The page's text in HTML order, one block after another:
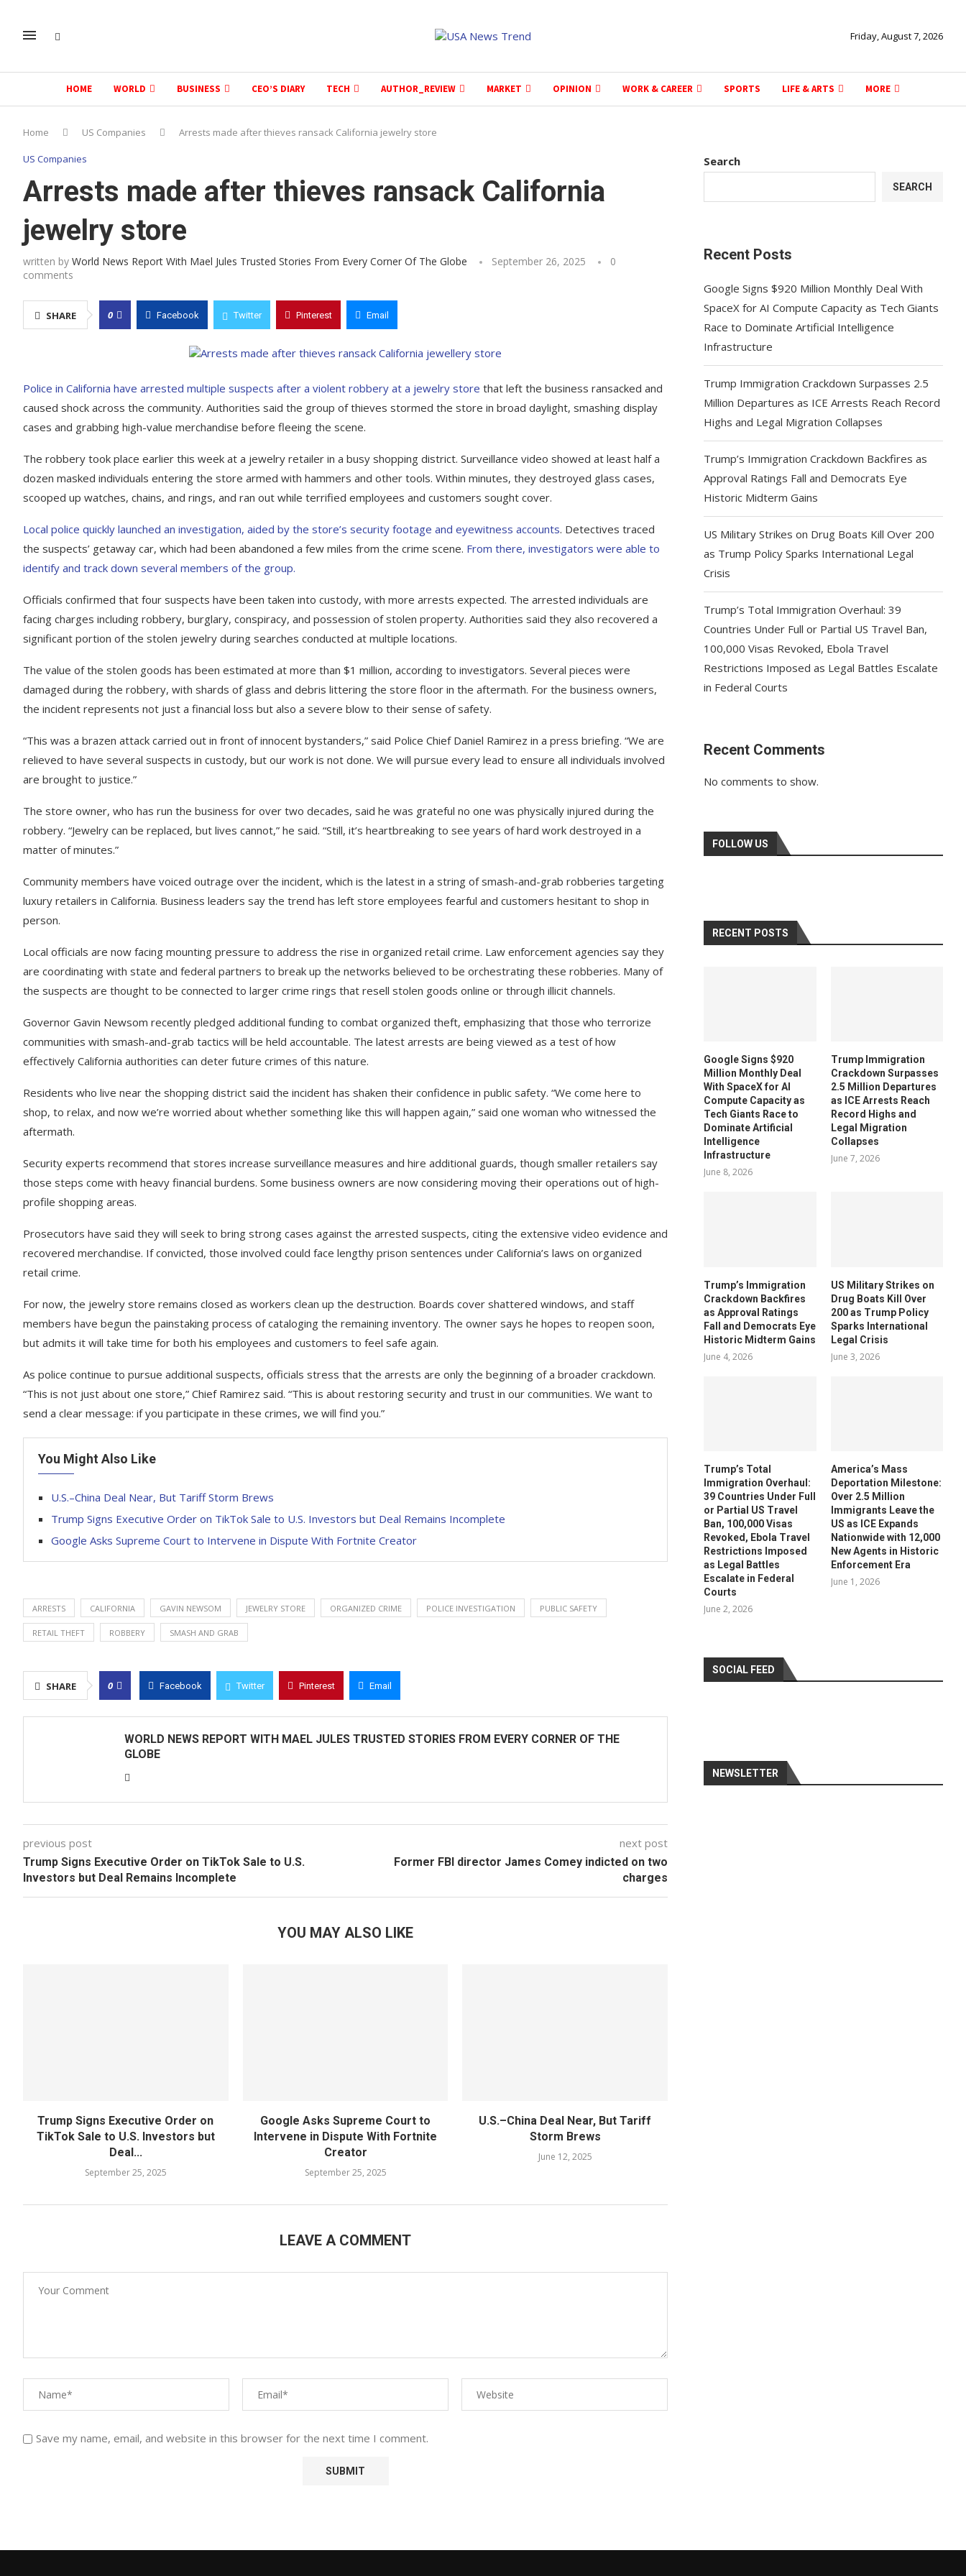
Friday, August 7, 2026
HOME WORLD BUSINESS CEO’S DIARY TECH AUTHOR_REVIEW MARKET OPINION WORK & CAREER SPORTS LIFE & ARTS MORE
Home US Companies Arrests made after thieves ransack California jewelry store
US Companies
Arrests made after thieves ransack California
jewelry store
written by World News Report With Mael Jules Trusted Stories From Every Corner Of The Globe September 26, 2025
0
comments
SHARE 0 Facebook Twitter Pinterest Email
Police in California have arrested multiple suspects after a violent robbery at a jewelry store that left the business ransacked and
caused shock across the community. Authorities said the group of thieves stormed the store in broad daylight, smashing display
cases and grabbing high-value merchandise before fleeing the scene.
The robbery took place earlier this week at a jewelry retailer in a busy shopping district. Surveillance video showed at least half a
dozen masked individuals entering the store armed with hammers and other tools. Within minutes, they destroyed glass cases,
scooped up watches, chains, and rings, and ran out while terrified employees and customers sought cover.
Local police quickly launched an investigation, aided by the store’s security footage and eyewitness accounts. Detectives traced
the suspects’ getaway car, which had been abandoned a few miles from the crime scene. From there, investigators were able to
identify and track down several members of the group.
Officials confirmed that four suspects have been taken into custody, with more arrests expected. The arrested individuals are
facing charges including robbery, burglary, conspiracy, and possession of stolen property. Authorities said they also recovered a
significant portion of the stolen jewelry during searches conducted at multiple locations.
The value of the stolen goods has been estimated at more than $1 million, according to investigators. Several pieces were
damaged during the robbery, with shards of glass and debris littering the store floor in the aftermath. For the business owners,
the incident represents not just a financial loss but also a severe blow to their sense of safety.
“This was a brazen attack carried out in front of innocent bystanders,” said Police Chief Daniel Ramirez in a press briefing. “We are
relieved to have several suspects in custody, but our work is not done. We will pursue every lead to ensure all individuals involved
are brought to justice.”
The store owner, who has run the business for over two decades, said he was grateful no one was physically injured during the
robbery. “Jewelry can be replaced, but lives cannot,” he said. “Still, it’s heartbreaking to see years of hard work destroyed in a
matter of minutes.”
Community members have voiced outrage over the incident, which is the latest in a string of smash-and-grab robberies targeting
luxury retailers in California. Business leaders say the trend has left store employees fearful and customers hesitant to shop in
person.
Local officials are now facing mounting pressure to address the rise in organized retail crime. Law enforcement agencies say they
are coordinating with state and federal partners to break up the networks believed to be orchestrating these robberies. Many of
the suspects are thought to be connected to larger crime rings that resell stolen goods online or through illicit channels.
Governor Gavin Newsom recently pledged additional funding to combat organized theft, emphasizing that those who terrorize
communities with smash-and-grab tactics will be held accountable. The latest arrests are being viewed as a test of how
effectively California authorities can deter future crimes of this nature.
Residents who live near the shopping district said the incident has shaken their confidence in public safety. “We come here to
shop, to relax, and now we’re worried about whether something like this will happen again,” said one woman who witnessed the
aftermath.
Security experts recommend that stores increase surveillance measures and hire additional guards, though smaller retailers say
those steps come with heavy financial burdens. Some business owners are now considering moving their operations out of high-
profile shopping areas.
Prosecutors have said they will seek to bring strong cases against the arrested suspects, citing the extensive video evidence and
recovered merchandise. If convicted, those involved could face lengthy prison sentences under California’s laws on organized
retail crime.
For now, the jewelry store remains closed as workers clean up the destruction. Boards cover shattered windows, and staff
members have begun the painstaking process of cataloging the remaining inventory. The owner says he hopes to reopen soon,
but admits it will take time for both his employees and customers to feel safe again.
As police continue to pursue additional suspects, officials stress that the arrests are only the beginning of a broader crackdown.
“This is not just about one store,” Chief Ramirez said. “This is about restoring security and trust in our communities. We want to
send a clear message: if you participate in these crimes, we will find you.”
You Might Also Like
U.S.–China Deal Near, But Tariff Storm Brews
Trump Signs Executive Order on TikTok Sale to U.S. Investors but Deal Remains Incomplete
Google Asks Supreme Court to Intervene in Dispute With Fortnite Creator
ARRESTS CALIFORNIA GAVIN NEWSOM JEWELRY STORE ORGANIZED CRIME POLICE INVESTIGATION PUBLIC SAFETY
RETAIL THEFT ROBBERY SMASH AND GRAB
SHARE 0 Facebook Twitter Pinterest Email
WORLD NEWS REPORT WITH MAEL JULES TRUSTED STORIES FROM EVERY CORNER OF THE
GLOBE
previous post
Trump Signs Executive Order on TikTok Sale to U.S.
Investors but Deal Remains Incomplete
next post
Former FBI director James Comey indicted on two
charges
YOU MAY ALSO LIKE
Trump Signs Executive Order on
TikTok Sale to U.S. Investors but
Deal...
September 25, 2025
Google Asks Supreme Court to
Intervene in Dispute With Fortnite
Creator
September 25, 2025
U.S.–China Deal Near, But Tariff
Storm Brews
June 12, 2025
LEAVE A COMMENT
Save my name, email, and website in this browser for the next time I comment.
Search
SEARCH
Recent Posts
Google Signs $920 Million Monthly Deal With
SpaceX for AI Compute Capacity as Tech Giants
Race to Dominate Artificial Intelligence
Infrastructure
Trump Immigration Crackdown Surpasses 2.5
Million Departures as ICE Arrests Reach Record
Highs and Legal Migration Collapses
Trump’s Immigration Crackdown Backfires as
Approval Ratings Fall and Democrats Eye
Historic Midterm Gains
US Military Strikes on Drug Boats Kill Over 200
as Trump Policy Sparks International Legal
Crisis
Trump’s Total Immigration Overhaul: 39
Countries Under Full or Partial US Travel Ban,
100,000 Visas Revoked, Ebola Travel
Restrictions Imposed as Legal Battles Escalate
in Federal Courts
Recent Comments
No comments to show.
FOLLOW US
RECENT POSTS
Google Signs $920
Million Monthly Deal
With SpaceX for AI
Compute Capacity as
Tech Giants Race to
Dominate Artificial
Intelligence
Infrastructure
June 8, 2026
Trump Immigration
Crackdown Surpasses
2.5 Million Departures
as ICE Arrests Reach
Record Highs and
Legal Migration
Collapses
June 7, 2026
Trump’s Immigration
Crackdown Backfires
as Approval Ratings
Fall and Democrats Eye
Historic Midterm Gains
June 4, 2026
US Military Strikes on
Drug Boats Kill Over
200 as Trump Policy
Sparks International
Legal Crisis
June 3, 2026
Trump’s Total
Immigration Overhaul:
39 Countries Under Full
or Partial US Travel
Ban, 100,000 Visas
Revoked, Ebola Travel
Restrictions Imposed
as Legal Battles
Escalate in Federal
Courts
June 2, 2026
America’s Mass
Deportation Milestone:
Over 2.5 Million
Immigrants Leave the
US as ICE Expands
Nationwide with 12,000
New Agents in Historic
Enforcement Era
June 1, 2026
SOCIAL FEED
NEWSLETTER